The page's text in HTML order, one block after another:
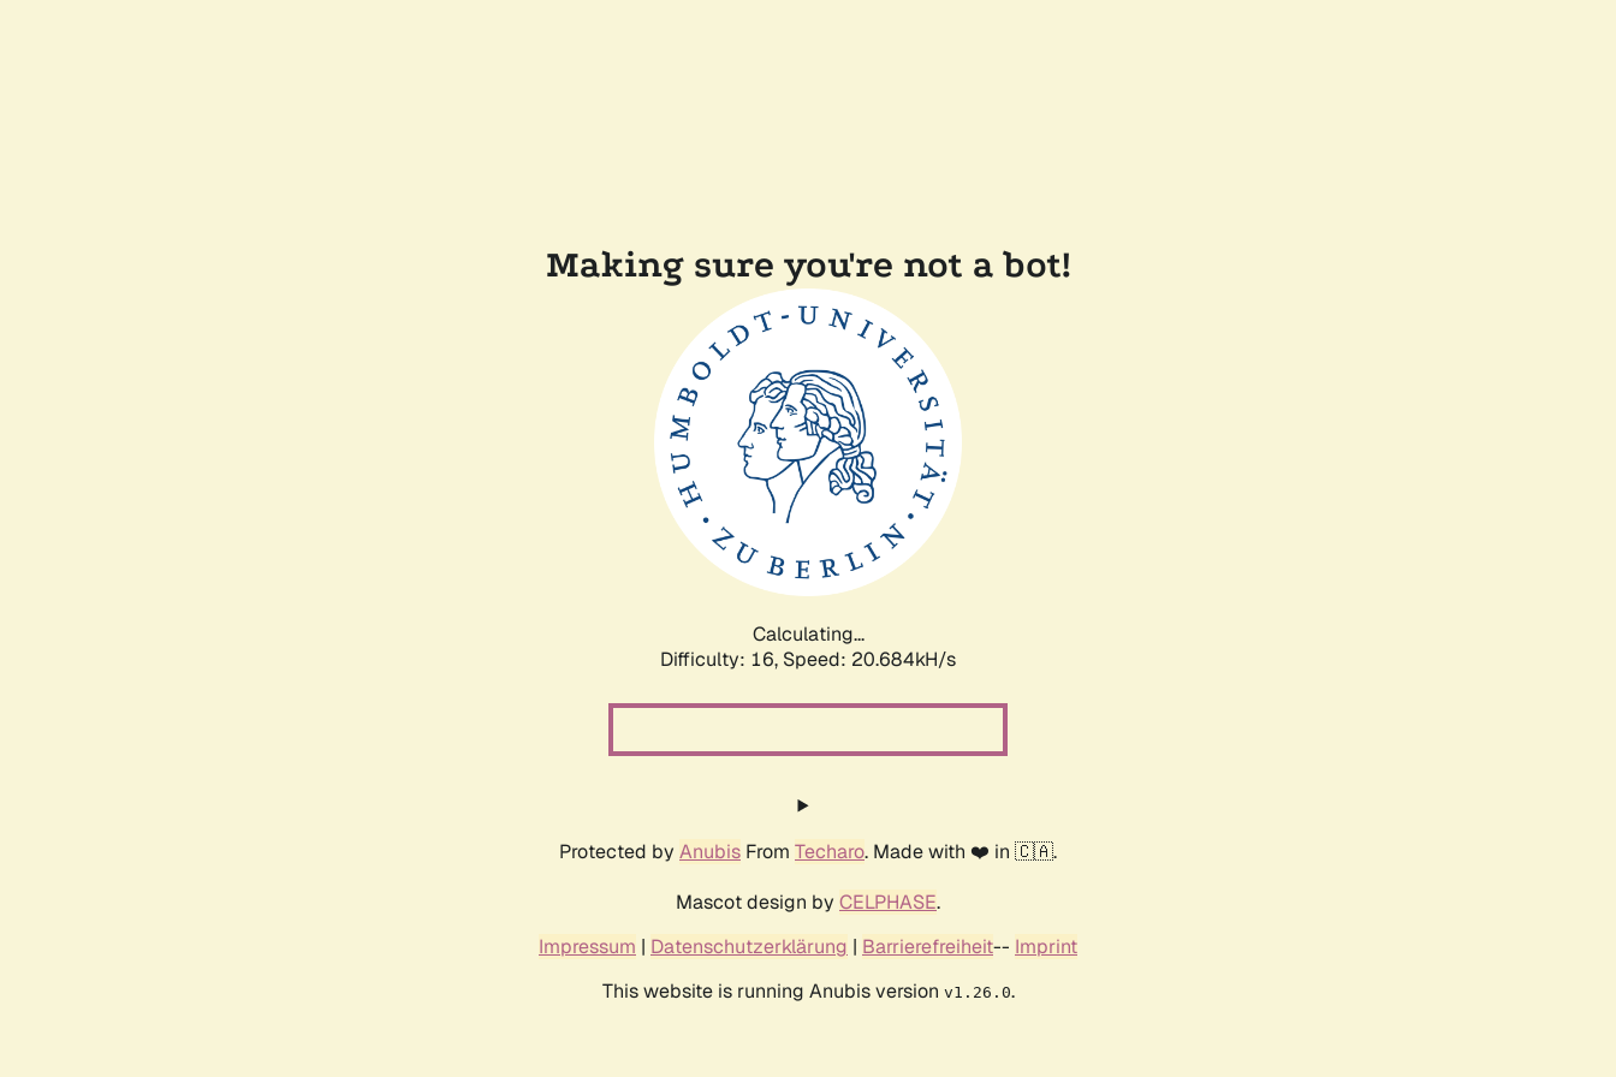
Making sure you're not a bot!
Calculating...
Difficulty: 16, Speed: 21.279kH/s
Protected by Anubis From Techaro. Made with ❤️ in 🇨🇦.
Mascot design by CELPHASE.
Impressum | Datenschutzerklärung | Barrierefreiheit-- Imprint
This website is running Anubis version v1.26.0.